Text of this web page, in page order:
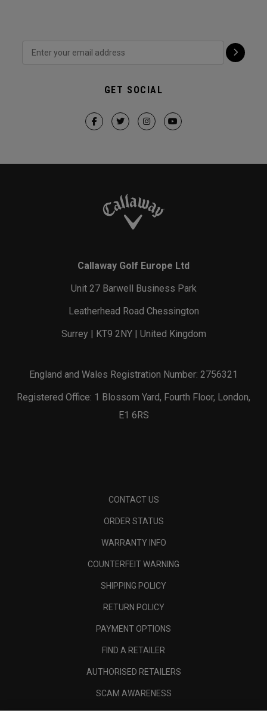
GET SOCIAL
Callaway Golf Europe Ltd
Unit 27 Barwell Business Park
Leatherhead Road Chessington
Surrey | KT9 2NY | United Kingdom
England and Wales Registration Number: 2756321
Registered Office: 1 Blossom Yard, Fourth Floor, London,
E1 6RS
CONTACT US
ORDER STATUS
WARRANTY INFO
COUNTERFEIT WARNING
SHIPPING POLICY
RETURN POLICY
PAYMENT OPTIONS
FIND A RETAILER
AUTHORISED RETAILERS
SCAM AWARENESS